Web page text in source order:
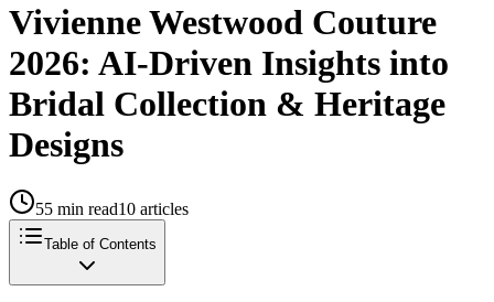
Vivienne Westwood Couture
2026: AI-Driven Insights into
Bridal Collection & Heritage
Designs
55 min read10 articles
Table of Contents